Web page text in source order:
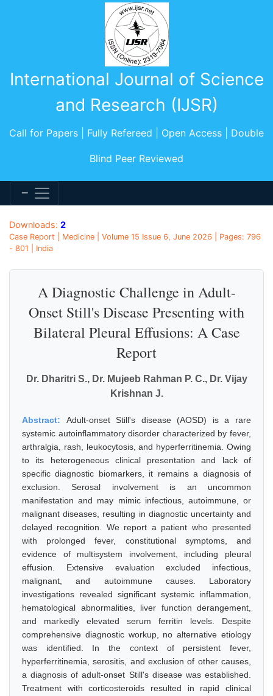
International Journal of Science
and Research (IJSR)
Call for Papers | Fully Refereed | Open Access | Double
Blind Peer Reviewed
Downloads: 2
Case Report | Medicine | Volume 15 Issue 6, June 2026 | Pages: 796
- 801 | India
A Diagnostic Challenge in Adult-
Onset Still's Disease Presenting with
Bilateral Pleural Effusions: A Case
Report
Dr. Dharitri S., Dr. Mujeeb Rahman P. C., Dr. Vijay
Krishnan J.
Abstract: Adult-onset Still's disease (AOSD) is a rare
systemic autoinflammatory disorder characterized by fever,
arthralgia, rash, leukocytosis, and hyperferritinemia. Owing
to its heterogeneous clinical presentation and lack of
specific diagnostic biomarkers, it remains a diagnosis of
exclusion. Serosal involvement is an uncommon
manifestation and may mimic infectious, autoimmune, or
malignant diseases, resulting in diagnostic uncertainty and
delayed recognition. We report a patient who presented
with prolonged fever, constitutional symptoms, and
evidence of multisystem involvement, including pleural
effusion. Extensive evaluation excluded infectious,
malignant, and autoimmune causes. Laboratory
investigations revealed significant systemic inflammation,
hematological abnormalities, liver function derangement,
and markedly elevated serum ferritin levels. Despite
comprehensive diagnostic workup, no alternative etiology
was identified. In the context of persistent fever,
hyperferritinemia, serositis, and exclusion of other causes,
a diagnosis of adult-onset Still's disease was established.
Treatment with corticosteroids resulted in rapid clinical